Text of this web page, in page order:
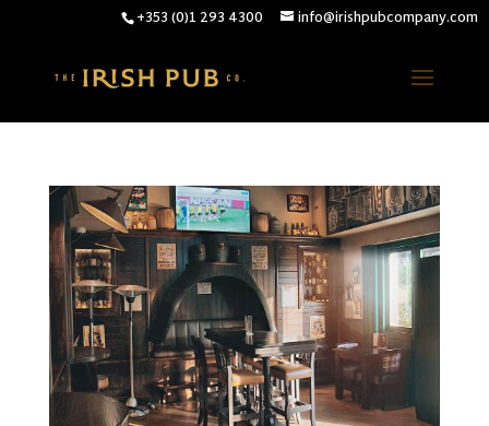
+353 (0)1 293 4300 info@irishpubcompany.com